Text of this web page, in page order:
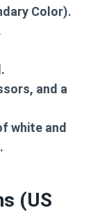
Color).
and a
white and
(US